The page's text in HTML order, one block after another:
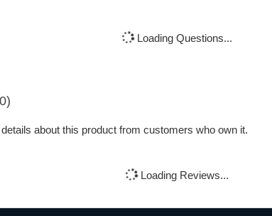
Loading Questions...
about this product from customers who own it.
Loading Reviews...